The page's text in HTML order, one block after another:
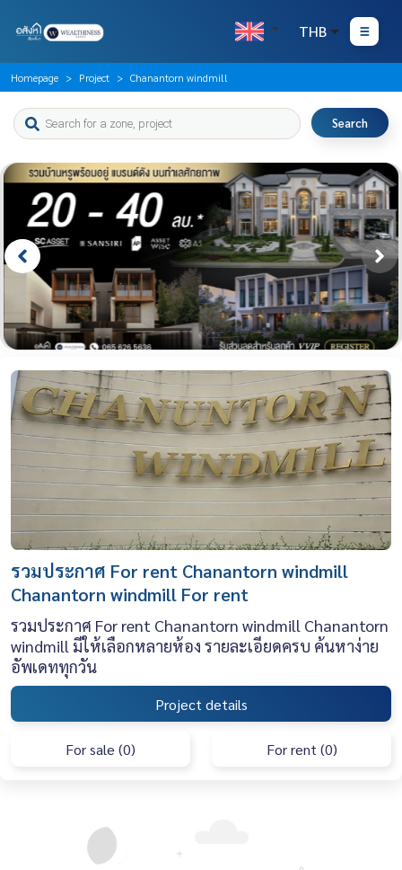
THB
Homepage Project Chanantorn windmill
Search
รวมประกาศ For rent Chanantorn windmill
Chanantorn windmill For rent
รวมประกาศ For rent Chanantorn windmill Chanantorn
windmill มีให้เลือกหลายห้อง รายละเอียดครบ ค้นหาง่าย
อัพเดททุกวัน
Project details
For sale (0) For rent (0)